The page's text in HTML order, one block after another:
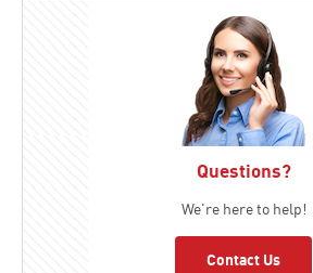
Questions?
We're here to help!
Contact Us